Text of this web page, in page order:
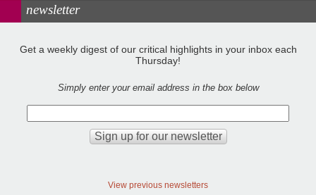
newsletter
Get a weekly digest of our critical highlights in your inbox each
Thursday!
Simply enter your email address in the box below
View previous newsletters